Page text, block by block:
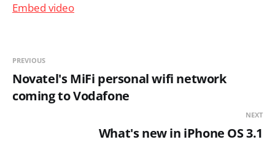
Embed video
PREVIOUS
Novatel's MiFi personal wifi network
coming to Vodafone
NEXT
What's new in iPhone OS 3.1